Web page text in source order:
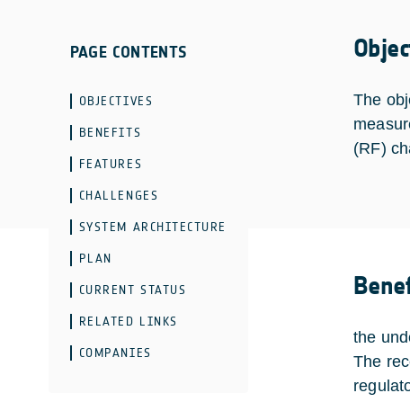
PAGE CONTENTS
OBJECTIVES
BENEFITS
FEATURES
CHALLENGES
SYSTEM ARCHITECTURE
PLAN
CURRENT STATUS
RELATED LINKS
COMPANIES
The
(RF)
the
The